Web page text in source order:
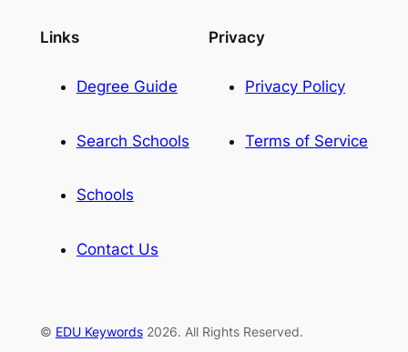
Links
Degree Guide
Search Schools
Schools
Contact Us
Privacy
Privacy Policy
Terms of Service
© EDU Keywords2026. All Rights Reserved.